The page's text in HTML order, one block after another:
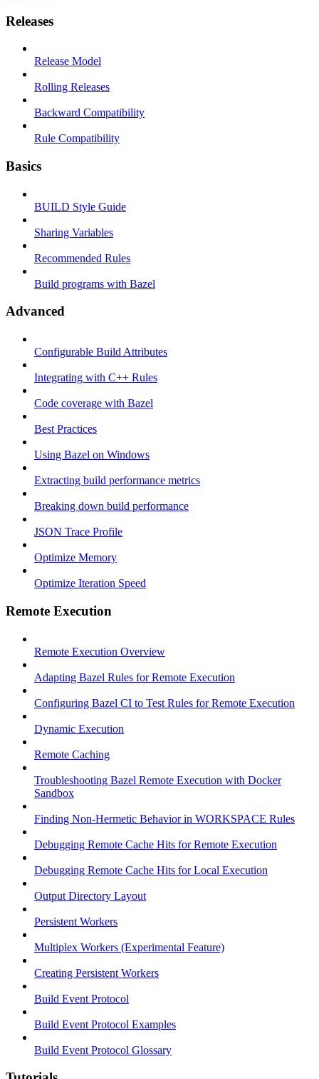
Releases
Release Model
Rolling Releases
Backward Compatibility
Rule Compatibility
Basics
BUILD Style Guide
Sharing Variables
Recommended Rules
Build programs with Bazel
Advanced
Configurable Build Attributes
Integrating with C++ Rules
Code coverage with Bazel
Best Practices
Using Bazel on Windows
Extracting build performance metrics
Breaking down build performance
JSON Trace Profile
Optimize Memory
Optimize Iteration Speed
Remote Execution
Remote Execution Overview
Adapting Bazel Rules for Remote Execution
Configuring Bazel CI to Test Rules for Remote Execution
Dynamic Execution
Remote Caching
Troubleshooting Bazel Remote Execution with Docker
Sandbox
Finding Non-Hermetic Behavior in WORKSPACE Rules
Debugging Remote Cache Hits for Remote Execution
Debugging Remote Cache Hits for Local Execution
Output Directory Layout
Persistent Workers
Multiplex Workers (Experimental Feature)
Creating Persistent Workers
Build Event Protocol
Build Event Protocol Examples
Build Event Protocol Glossary